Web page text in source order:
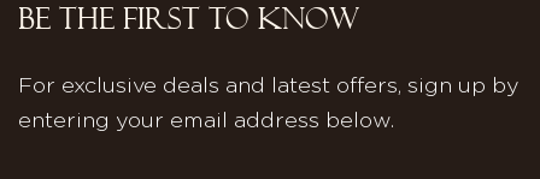
BE THE FIRST TO KNOW
For exclusive deals and latest offers, sign up by
entering your email address below.